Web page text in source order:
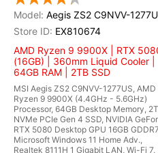
Aegis ZS2 C9NVV-
EX810674
AMD Ryzen 9 9900X | RTX
(16GB) | 360mm Liquid Cooler |
64GB RAM | 2TB SSD
MSI Aegis ZS2 C9NVV-1277US, AMD
Ryzen 9 9900X (4.4GHz - 5.6GHz)
Processor, 64GB Desktop Memory,
NVMe PCIe Gen 4 SSD, NVIDIA
RTX 5080 Desktop GPU 16GB
Microsoft Windows 11 Home Adv.,
Realtek 8111H 1 Gigabit LAN, Wi-Fi 7,